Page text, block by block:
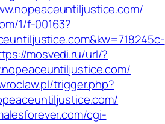
1/f-00163?
mosvedi.ru/url/?
trigger.php?
cgi-